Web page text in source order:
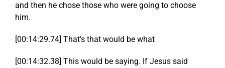
and then he chose those who were going to choose
him.
[00:14:29.74] That’s that would be what
[00:14:32.38] This would be saying. If Jesus said